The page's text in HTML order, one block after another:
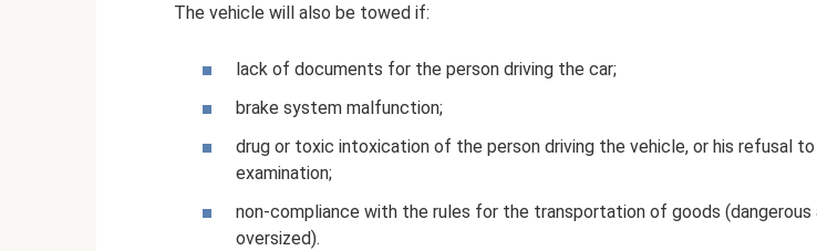
The vehicle will also be towed if:
lack of documents for the person driving the car;
brake system malfunction;
drug or toxic intoxication of the person driving the vehicle, or his refusal to
examination;
non-compliance with the rules for the transportation of goods (dangerous
oversized).